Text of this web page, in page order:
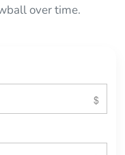
over time.